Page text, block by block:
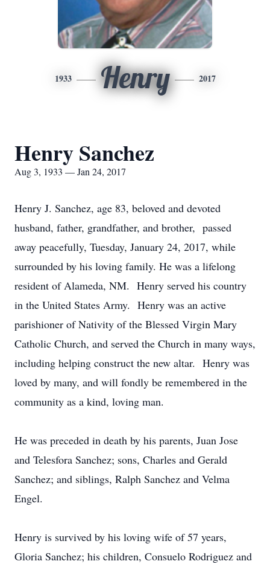
1933 Henry 2017
Henry Sanchez
Aug 3, 1933 — Jan 24, 2017
Henry J. Sanchez, age 83, beloved and devoted
husband, father, grandfather, and brother, passed
away peacefully, Tuesday, January 24, 2017, while
surrounded by his loving family. He was a lifelong
resident of Alameda, NM. Henry served his country
in the United States Army. Henry was an active
parishioner of Nativity of the Blessed Virgin Mary
Catholic Church, and served the Church in many ways,
including helping construct the new altar. Henry was
loved by many, and will fondly be remembered in the
community as a kind, loving man.
He was preceded in death by his parents, Juan Jose
and Telesfora Sanchez; sons, Charles and Gerald
Sanchez; and siblings, Ralph Sanchez and Velma
Engel.
Henry is survived by his loving wife of 57 years,
Gloria Sanchez; his children, Consuelo Rodriguez and